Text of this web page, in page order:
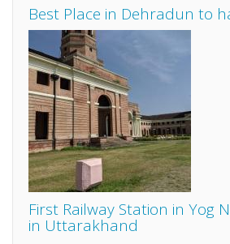
Best Place in Dehradun to
First Railway Station in Yog
in Uttarakhand